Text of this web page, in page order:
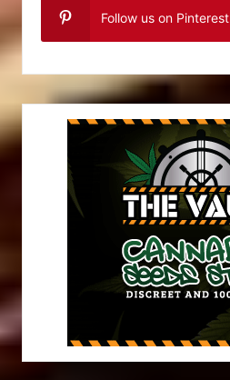
Follow us on Pinterest